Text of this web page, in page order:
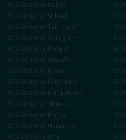
BCA Distance Nabha BCA
BCA Distance Sirhind BCA
BCA Distance Tarn Taran BCA
BCA Distance Gurugram BCA
BCA Distance Panipat BCA
BCA Distance Ambala BCA
BCA Distance Rohtak BCA
BCA Distance Panchkula BCA
BCA Distance Kurukshetra BCA
BCA Distance Shimla BCA
BCA Distance Mandi BCA
BCA Distance Hamirpur BCA
BCA Distance Una BCA